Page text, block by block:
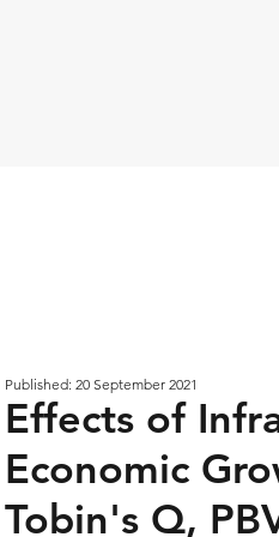
Published: 20 September 2021
Effects of
Economic
Tobin's Q,